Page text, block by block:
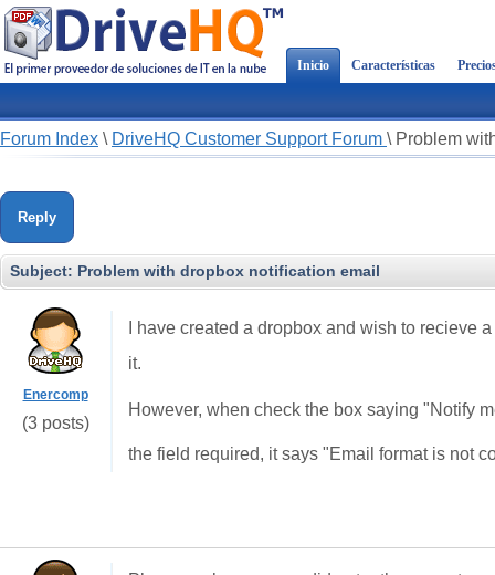
Inicio Características
Forum Index \ DriveHQ Customer Support Forum \ Problem
Reply
Subject: Problem with dropbox notification email
Enercomp
(3 posts)
I have created a dropbox and wish to
it.
However, when check the box saying "Notify
the field required, it says "Email format is not